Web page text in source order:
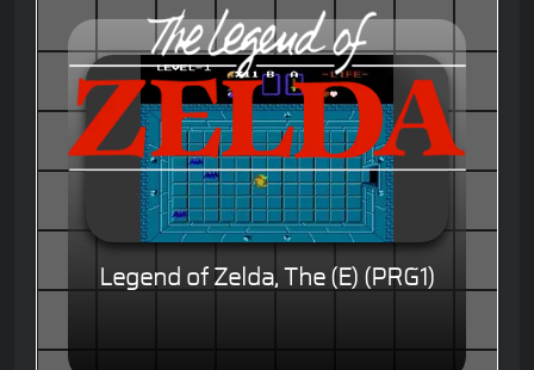
Legend of Zelda, The (E) (PRG1)